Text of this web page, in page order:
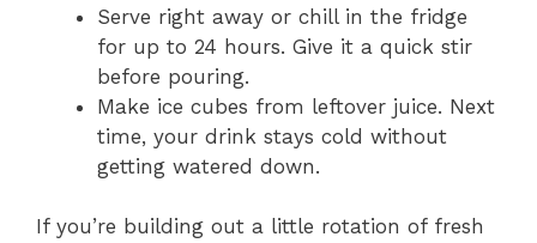
Serve right away or chill in the fridge
for up to 24 hours. Give it a quick stir
before pouring.
Make ice cubes from leftover juice. Next
time, your drink stays cold without
getting watered down.
If you’re building out a little rotation of fresh